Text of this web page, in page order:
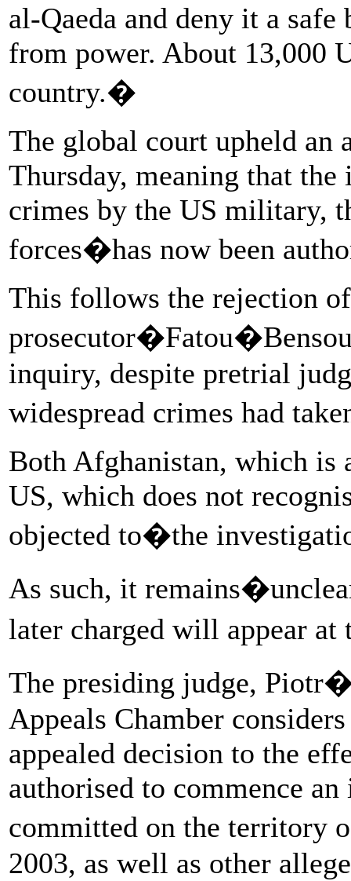
al-Qaeda and deny it a
from power. About 13,000
country.�
The global court upheld an
Thursday, meaning that
crimes by the US military,
forces�has now been
This follows the rejection
inquiry, despite pretrial
widespread crimes had
Both Afghanistan, which is
US, which does not
objected to�the
As such, it
later charged will appear
The presiding judge,
Appeals Chamber
appealed decision to the
authorised to commence
committed on the
2003, as well as other